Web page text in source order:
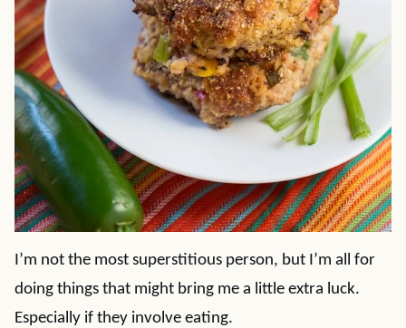
I’m not the most superstitious person, but I’m all for
doing things that might bring me a little extra luck.
Especially if they involve eating.